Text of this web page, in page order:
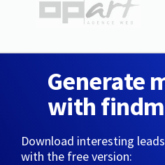
Generate
with
Download interesting
with the free version: